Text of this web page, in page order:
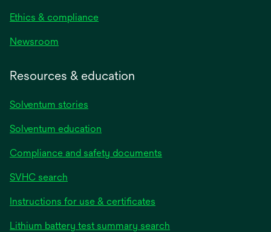
Ethics & compliance
Newsroom
Resources & education
Solventum stories
Solventum education
Compliance and safety documents
SVHC search
Instructions for use & certificates
Lithium battery test summary search